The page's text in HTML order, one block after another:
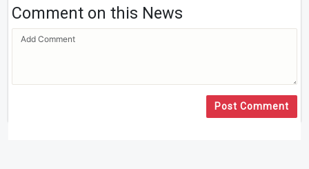
Comment on this News
Post Comment